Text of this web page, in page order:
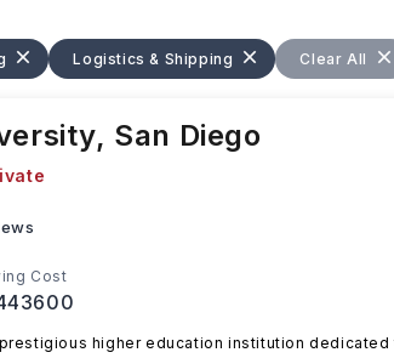
Logistics & Shipping Clear All
San Diego
Cost
higher education institution dedicated